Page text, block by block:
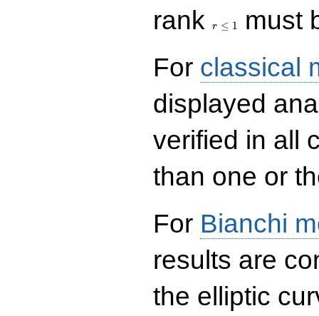
rank
r ≤ 1
must
For classical
displayed
verified in all
than one or
For Bianchi
results are
the elliptic